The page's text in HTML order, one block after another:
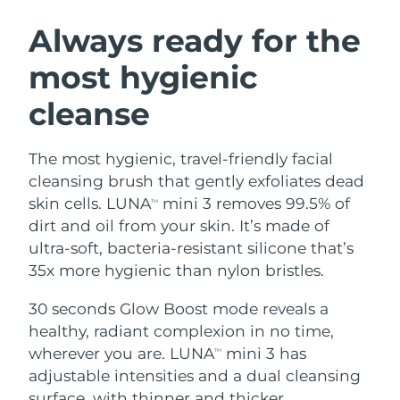
Always ready for the
most hygienic
cleanse
The most hygienic, travel-friendly facial
cleansing brush that gently exfoliates dead
skin cells. LUNATM
mini 3 removes 99.5% of
dirt and oil from your skin. It’s made of
ultra-soft, bacteria-resistant silicone that’s
35x more hygienic than nylon bristles.
30 seconds Glow Boost mode reveals a
healthy, radiant complexion in no time,
wherever you are. LUNATM
mini 3 has
adjustable intensities and a dual cleansing
Facial cleansing
Anti-aging massage
LUNA™ 4 plus
Massage, LED heating
LUNA™ 4 MEN
For men, anti-aging massage
Microcurrent toning
BEAR™ 2 go
Microcurrent toning on-the-go
BEAR™ 2 eyes & lips
Microcurrent line smoothing device
Hydration
UFO™ 3 bundle
Deep facial hydration
UFO™ 3 LED
Near-infrared and red light therapy
device
Oral care
issa™ 4
Hybrid silicone sonic toothbrush
issa™ 4 plus
Smart hybrid silicone sonic toothbrush
FAQ™ ANTI-AGING TREATMENTS
Anti-aging LED treatments
NEW
Austria Delivery estimate:
Bahrain Delivery estimate:
Belgium
Bermuda Delivery estimate:8/18/26
Bosnia &
Herzegovina
Delivery estimate:8/15/26
Brunei Delivery estimate:8/17/26
Bulgaria
Canada Delivery estimate:8/16/26
Chile Delivery estimate:8/16/26